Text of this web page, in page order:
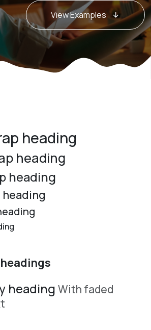
View Examples
heading
heading
heading
heading With faded